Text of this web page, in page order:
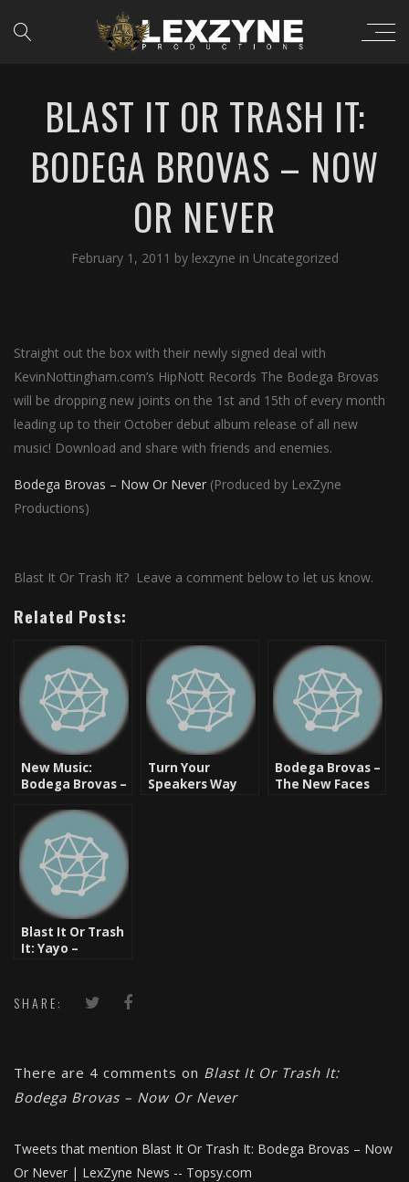
BLAST IT OR TRASH IT:
BODEGA BROVAS – NOW
OR NEVER
February 1, 2011 by lexzyne in Uncategorized
Straight out the box with their newly signed deal with
KevinNottingham.com’s HipNott Records The Bodega Brovas
will be dropping new joints on the 1st and 15th of every month
leading up to their October debut album release of all new
music! Download and share with friends and enemies.
Bodega Brovas – Now Or Never (Produced by LexZyne
Productions)
Blast It Or Trash It? Leave a comment below to let us know.
Related Posts:
New Music:
Bodega Brovas –
Turn Your
Speakers Way
Bodega Brovas –
The New Faces
Blast It Or Trash
It: Yayo –
SHARE:
There are 4 comments on Blast It Or Trash It:
Bodega Brovas – Now Or Never
Tweets that mention Blast It Or Trash It: Bodega Brovas – Now
Or Never | LexZyne News -- Topsy.com